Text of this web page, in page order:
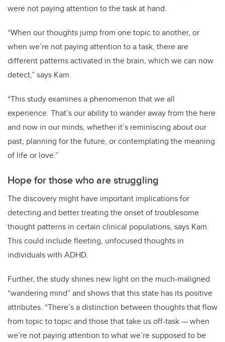
were not paying attention to the task at hand.
“When our thoughts jump from one topic to another, or
when we’re not paying attention to a task, there are
different patterns activated in the brain, which we can now
detect,” says Kam.
“This study examines a phenomenon that we all
experience. That’s our ability to wander away from the here
and now in our minds, whether it’s reminiscing about our
past, planning for the future, or contemplating the meaning
of life or love.”
Hope for those who are struggling
The discovery might have important implications for
detecting and better treating the onset of troublesome
thought patterns in certain clinical populations, says Kam.
This could include fleeting, unfocused thoughts in
individuals with ADHD.
Further, the study shines new light on the much-maligned
“wandering mind” and shows that this state has its positive
attributes. “There’s a distinction between thoughts that flow
from topic to topic and those that take us off-task—when
we’re not paying attention to what we’re supposed to be